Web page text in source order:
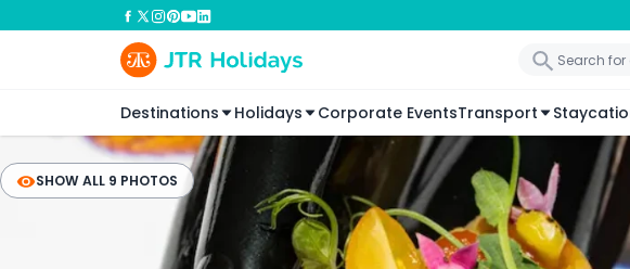
Destinations Holidays Corporate EventsTransport
SHOW ALL 9 PHOTOS